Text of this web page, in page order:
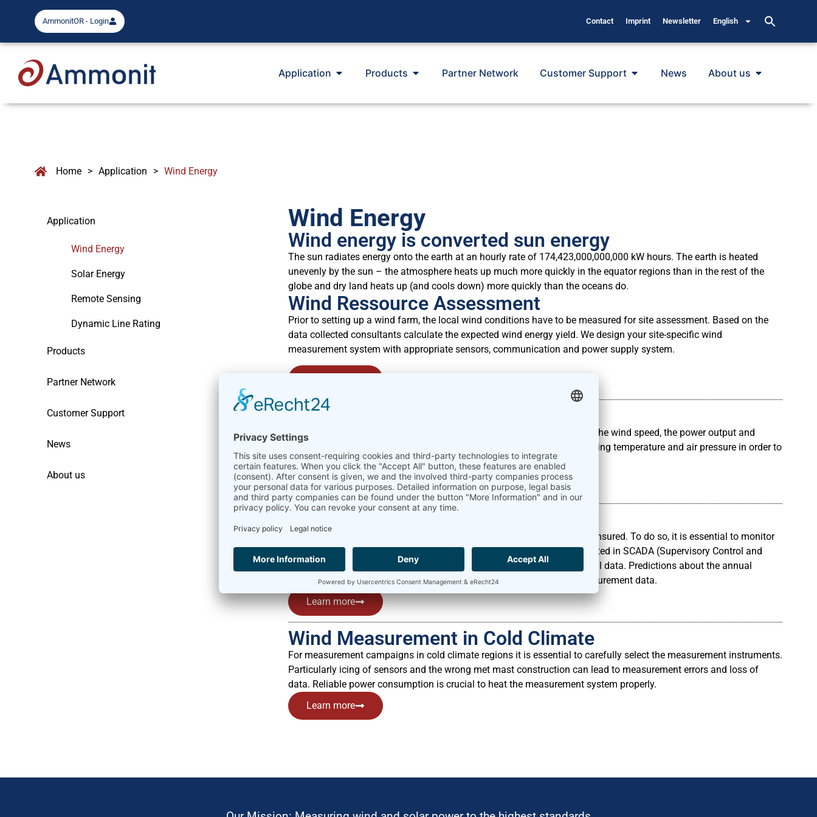
AmmonitOR - Login Contact Imprint Newsletter English
Application Products Partner Network Customer Support News About us
Home > Application > Wind Energy
Application
Wind Energy
Solar Energy
Remote Sensing
Dynamic Line Rating
Products
Partner Network
Customer Support
News
About us
Wind Energy
Wind energy is converted sun energy
The sun radiates energy onto the earth at an hourly rate of 174,423,000,000,000 kW hours. The earth is heated
unevenly by the sun – the atmosphere heats up much more quickly in the equator regions than in the rest of the
globe and dry land heats up (and cools down) more quickly than the oceans do.
Wind Ressource Assessment
Prior to setting up a wind farm, the local wind conditions have to be measured for site assessment. Based on the
data collected consultants calculate the expected wind energy yield. We design your site-specific wind
measurement system with appropriate sensors, communication and power supply system.
Power Performance Measurements
Power performance measurements on wind turbines involve measuring the wind speed, the power output and
comparing that to the warranted power curve. It can also include measuring temperature and air pressure in order to
make corrections for air density.
Learn more
Wind Park Monitoring / SCADA
Once a wind park is set up and running, its best performance has to be ensured. To do so, it is essential to monitor
and check its operation. Our Meteo-40 data loggers can easily be integrated in SCADA (Supervisory Control and
Data Acquisition) systems to provide reliable comparative meteorological data. Predictions about the annual
energy production of a wind farm can be verified by evaluating the measurement data.
Learn more
Wind Measurement in Cold Climate
For measurement campaigns in cold climate regions it is essential to carefully select the measurement instruments.
Particularly icing of sensors and the wrong met mast construction can lead to measurement errors and loss of
data. Reliable power consumption is crucial to heat the measurement system properly.
Learn more